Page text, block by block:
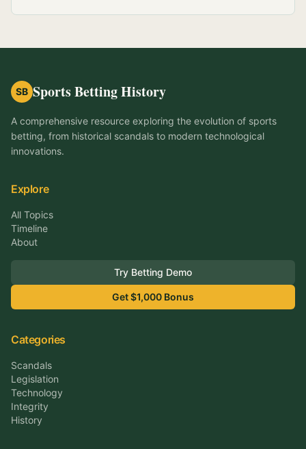
SB Sports Betting History
A comprehensive resource exploring the evolution of sports
betting, from historical scandals to modern technological
innovations.
Explore
All Topics
Timeline
About
Try Betting Demo
Get $1,000 Bonus
Categories
Scandals
Legislation
Technology
Integrity
History